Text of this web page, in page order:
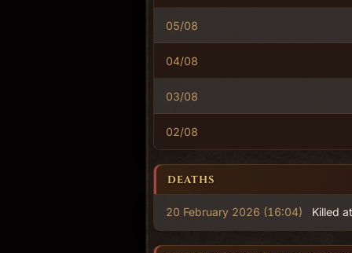
05/08
04/08
03/08
02/08
DEATHS
20 February 2026 (16:04) Killed